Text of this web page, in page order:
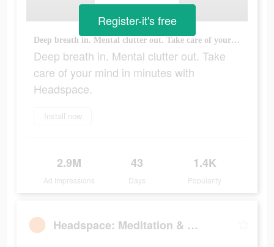
Deep breath in. Mental clutter out. Take care of your mind in minutes with Headspace.
Deep breath in. Mental clutter out. Take
care of your mind in minutes with
Headspace.
Install now
2.9M
Ad Impressions
43
Days
1.4K
Popularity
Register-it's free
Headspace: Meditation & Sleep